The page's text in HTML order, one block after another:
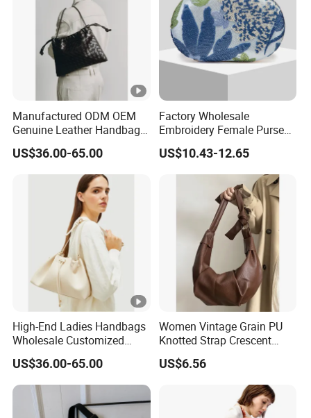
Manufactured ODM OEM
Genuine Leather Handbag
Wholesale High Quality
Ladies Hobo Bag with
Drawstring Opening and
Weave Leather Design
US$36.00-65.00
Factory Wholesale
Embroidery Female Purses
Fashion Holiday Party
Wedding Handbags Match
Dinner Bag Ladies
US$10.43-12.65
High-End Ladies Handbags
Wholesale Customized
Single Shoulder Drawstring
Hobo Bag for Woman
US$36.00-65.00
Women Vintage Grain PU
Knotted Strap Crescent
Hobo Crossbody Bag
US$6.56